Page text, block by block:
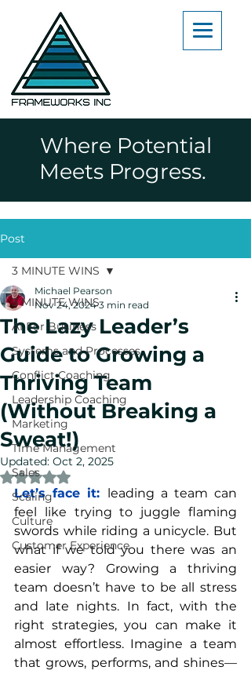
Where Potential
Meets Progress.
Post
3 MINUTE WINS
AI For Business
Systems and Processes
Conflict Coaching
Leadership Coaching
Marketing
Time Management
Sales
Scaling
Culture
Customer Experience
3 MINUTE WINS
The Lazy Leader’s
Guide to Growing a
Thriving Team
(Without Breaking a
Sweat!)
Michael Pearson
Nov 24, 2024 3 min read
Updated: Oct 2, 2025
Rated NaN out of 5 stars.
Let’s face it: leading a team can
feel like trying to juggle flaming
swords while riding a unicycle. But
what if we told you there was an
easier way? Growing a thriving
team doesn’t have to be all stress
and late nights. In fact, with the
right strategies, you can make it
almost effortless. Imagine a team
that grows, performs, and shines—